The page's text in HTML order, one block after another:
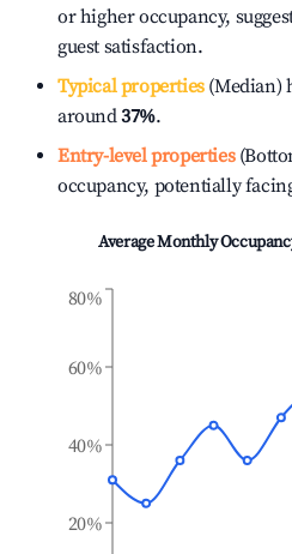
or higher occupancy,
guest satisfaction.
Typical properties(Median)
around37%.
Entry-level properties
occupancy, potentially
Average Monthly
20%
40%
60%
80%